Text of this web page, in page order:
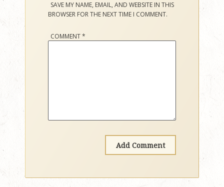
SAVE MY NAME, EMAIL, AND WEBSITE IN THIS
BROWSER FOR THE NEXT TIME I COMMENT.
COMMENT*